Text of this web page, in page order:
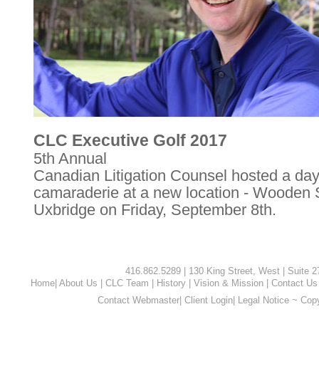
CLC Executive Golf 2017
5th Annual
Canadian Litigation Counsel hosted a
camaraderie at a new location - Wooden
Uxbridge on Friday, September 8th.
416.862.5289 | 130 King Street, West | Suite
Home About Us CLC Team History Vision & Mission Contact Us
Contact Webmaster Client Login Legal Notice ~